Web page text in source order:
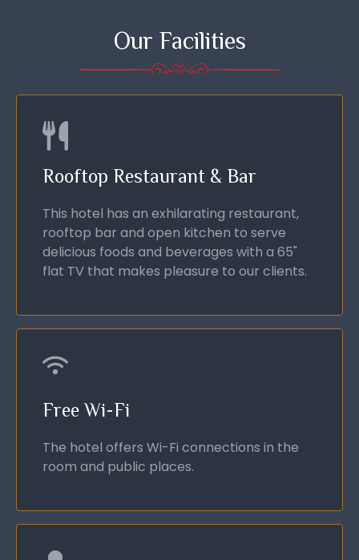
Our Facilities
Rooftop Restaurant & Bar
This hotel has an exhilarating restaurant,
rooftop bar and open kitchen to serve
delicious foods and beverages with a 65"
flat TV that makes pleasure to our clients.
Free Wi-Fi
The hotel offers Wi-Fi connections in the
room and public places.